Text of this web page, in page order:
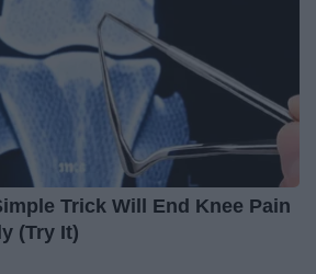
Trick Will End Knee Pain
(Try It)